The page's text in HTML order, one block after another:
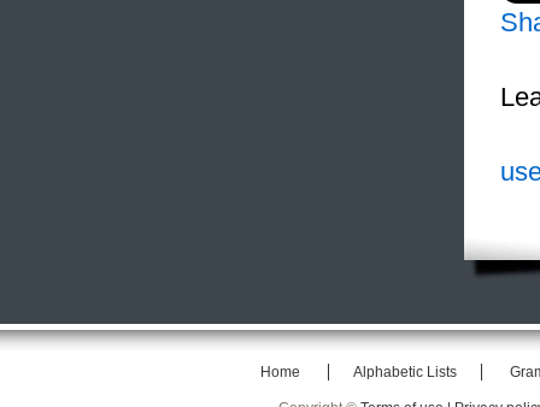
Home Alphabetic Lists